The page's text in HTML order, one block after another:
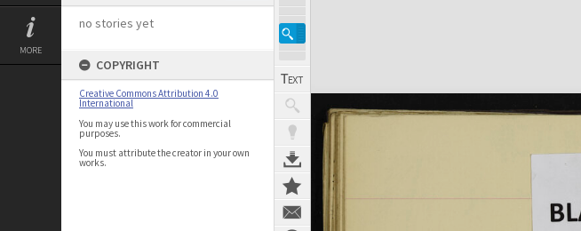
MORE
no stories yet
COPYRIGHT
Creative Commons Attribution 4.0
International
You may use this work for commercial
purposes.
You must attribute the creator in your own
works.